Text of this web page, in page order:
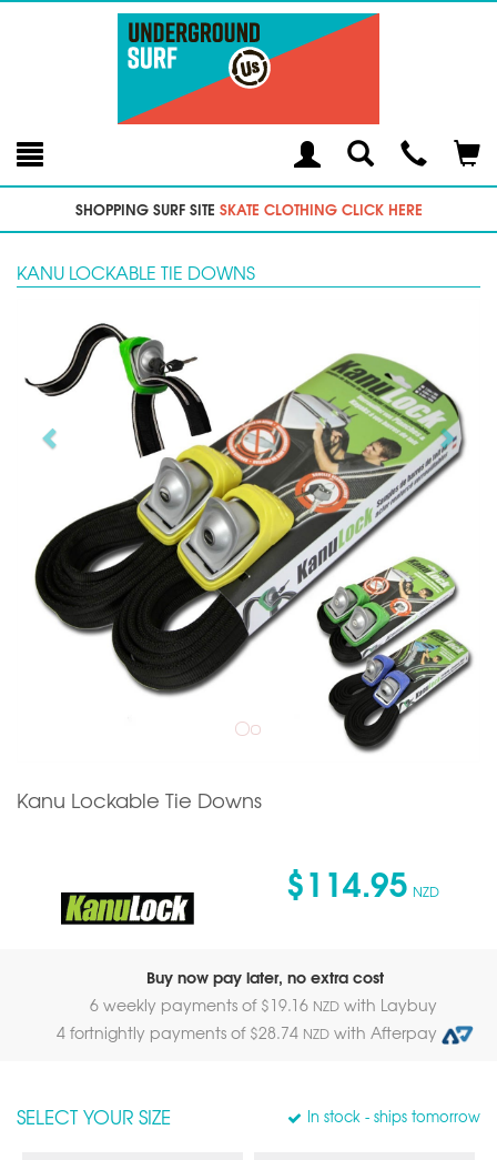
Toggle
SearchModal
SHOPPING SURF SITE SKATE CLOTHING CLICK HERE
KANU LOCKABLE TIE DOWNS
Kanu Lockable Tie Downs
$114.95 NZD
Buy now pay later, no extra cost
6 weekly payments of $19.16 NZDwith Laybuy
4 fortnightly payments of $28.74 NZD with Afterpay
SELECT YOUR SIZE In stock - ships tomorrow